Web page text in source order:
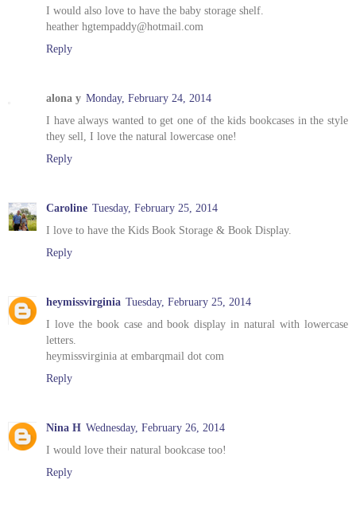
I would also love to have the baby storage shelf.
heather hgtempaddy@hotmail.com
Reply
alona y Monday, February 24, 2014
I have always wanted to get one of the kids bookcases in the style
they sell, I love the natural lowercase one!
Reply
Caroline Tuesday, February 25, 2014
I love to have the Kids Book Storage & Book Display.
Reply
heymissvirginia Tuesday, February 25, 2014
I love the book case and book display in natural with lowercase
letters.
heymissvirginia at embarqmail dot com
Reply
Nina H Wednesday, February 26, 2014
I would love their natural bookcase too!
Reply